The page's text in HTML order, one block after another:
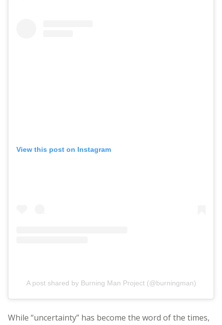
View this post on Instagram
A post shared by Burning Man Project (@burningman)
While “uncertainty” has become the word of the times,